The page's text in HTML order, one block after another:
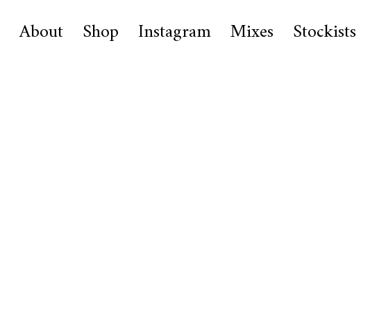
About Shop Instagram Mixes Stockists